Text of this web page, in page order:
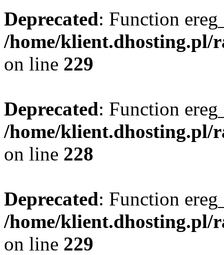
Deprecated: Function
/home/klient.dhosting.pl/
on line 229
Deprecated: Function
/home/klient.dhosting.pl/
on line 228
Deprecated: Function
/home/klient.dhosting.pl/
on line 229